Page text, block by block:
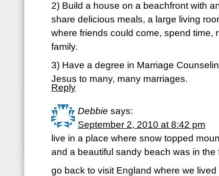
2) Build a house on a beachfront with
share delicious meals, a large living
where friends could come, spend time,
family.
3) Have a degree in Marriage
Jesus to many, many marriages.
Reply
Debbie says:
September 2, 2010 at 8:42 pm
live in a place where snow topped
and a beautiful sandy beach was in the
go back to visit England where we